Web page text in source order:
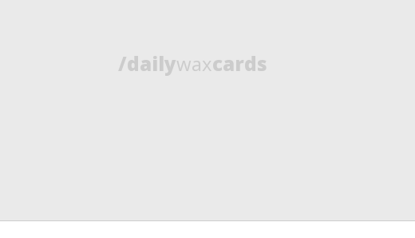
/dailywaxcards